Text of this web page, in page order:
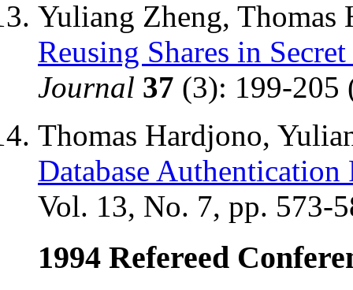
Yuliang Zheng, Thomas
Reusing Shares in
Journal 37 (3): 199-205
Thomas Hardjono,
Database Authentication
Vol. 13, No. 7, pp. 573-
1994 Refereed